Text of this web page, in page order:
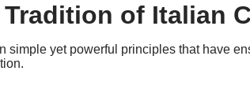
of Italian
simple yet powerful principles that have